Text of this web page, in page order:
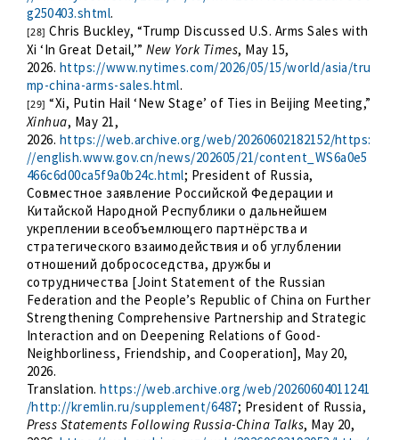
g250403.shtml.
[28] Chris Buckley, “Trump Discussed U.S. Arms Sales with
Xi ‘In Great Detail,’”New York Times, May 15,
2026. https://www.nytimes.com/2026/05/15/world/asia/tru
mp-china-arms-sales.html.
[29] “Xi, Putin Hail ‘New Stage’ of Ties in Beijing Meeting,”
Xinhua, May 21,
2026. https://web.archive.org/web/20260602182152/https:
//english.www.gov.cn/news/202605/21/content_WS6a0e5
466c6d00ca5f9a0b24c.html; President of Russia,
Совместное заявление Российской Федерации и
Китайской Народной Республики о дальнейшем
укреплении всеобъемлющего партнёрства и
стратегического взаимодействия и об углублении
отношений добрососедства, дружбы и
сотрудничества [Joint Statement of the Russian
Federation and the People’s Republic of China on Further
Strengthening Comprehensive Partnership and Strategic
Interaction and on Deepening Relations of Good-
Neighborliness, Friendship, and Cooperation], May 20,
2026.
Translation.https://web.archive.org/web/20260604011241
/http://kremlin.ru/supplement/6487; President of Russia,
Press Statements Following Russia-China Talks, May 20,